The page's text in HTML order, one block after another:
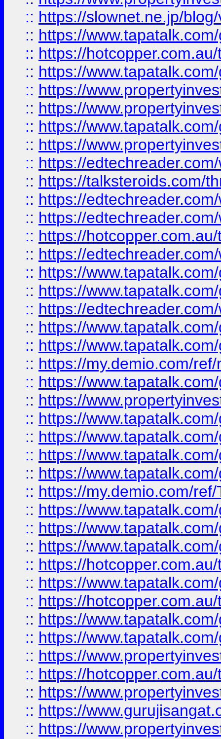
:: https://slownet.ne.jp/
:: https://
:: https://
:: https://
:: https://
:: https://
:: https://
:: https://
:: https://
:: https://talksteroids.com/
:: https://
:: https://
:: https://
:: https://
:: https://
:: https://
:: https://
:: https://
:: https://
:: https://my.demio.com/
:: https://
:: https://
:: https://
:: https://
:: https://
:: https://
:: https://my.demio.com/
:: https://
:: https://
:: https://
:: https://
:: https://
:: https://
:: https://
:: https://
:: https://
:: https://
:: https://
:: https://
:: https://